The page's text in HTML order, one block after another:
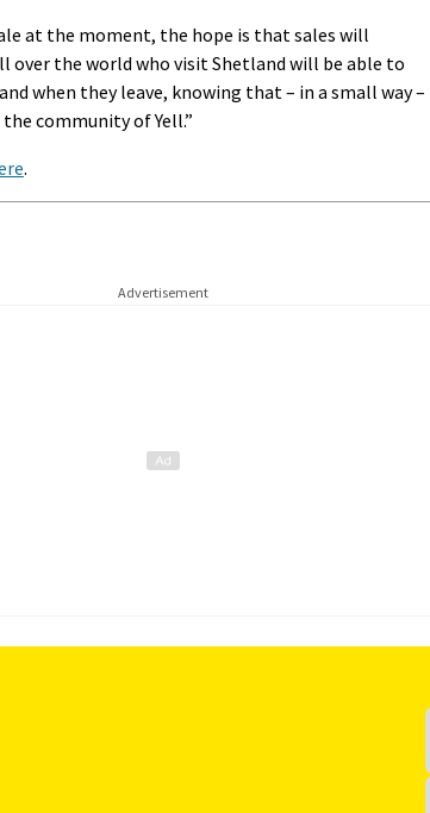
at the moment, the hope is that sales will
over the world who visit Shetland will be able to
when they leave, knowing that – in a small way –
community of Yell.”
.
Advertisement